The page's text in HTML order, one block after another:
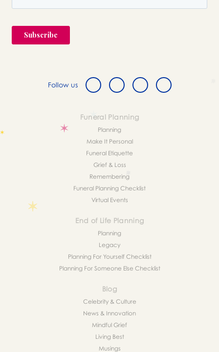
Follow us
Funeral Planning
Planning
Make It Personal
Funeral Etiquette
Grief & Loss
Remembering
Funeral Planning Checklist
Virtual Events
End of Life Planning
Planning
Legacy
Planning For Yourself Checklist
Planning For Someone Else Checklist
Blog
Celebrity & Culture
News & Innovation
Mindful Grief
Living Best
Musings